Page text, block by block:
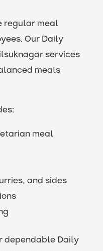
regular meal
Our Daily
services
meals
meal
and sides
dependable Daily